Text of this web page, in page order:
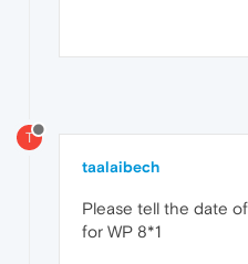
T
taalaibech
Please tell the date
for WP 8*1